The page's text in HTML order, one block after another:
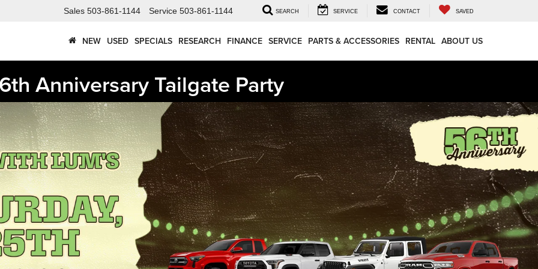
Sales 503-861-1144 Service 503-861-1144 SEARCH SERVICE CONTACT SAVED
NEW USED SPECIALS RESEARCH FINANCE SERVICE PARTS & ACCESSORIES RENTAL ABOUT US
Anniversary Tailgate Party